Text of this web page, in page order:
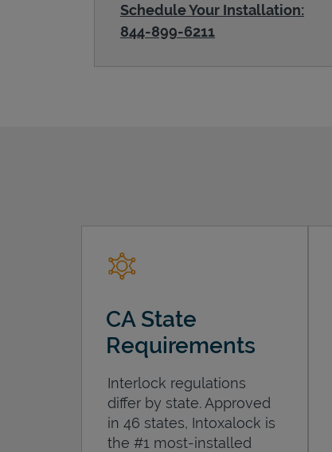
Schedule Your Installation:
844-899-6211
CA State
Requirements
Interlock regulations
differ by state. Approved
in 46 states, Intoxalock is
the #1 most-installed